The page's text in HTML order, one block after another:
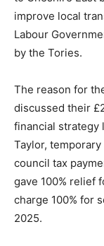
improve local
Labour
by the Tories.
The reason for
discussed their
financial strategy
Taylor,
council tax
gave 100% relief
charge 100% for
2025.